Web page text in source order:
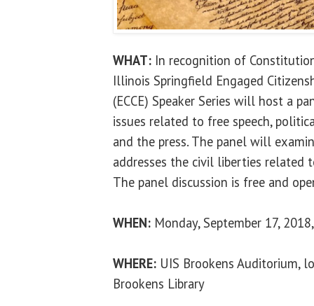
WHAT: In recognition of
Illinois Springfield Engaged
(ECCE) Speaker Series will host a
issues related to free speech,
and the press. The panel will
addresses the civil liberties related
The panel discussion is free and
WHEN: Monday, September 17,
WHERE: UIS Brookens Auditorium,
Brookens Library